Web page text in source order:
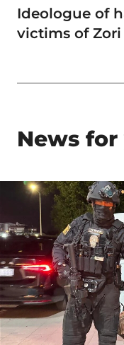
Ideologue of
victims of Zori
News for